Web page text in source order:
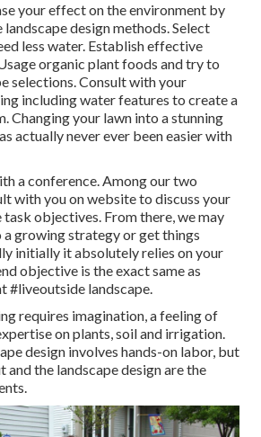
your effect on the environment by
design methods. Select
less water. Establish effective
organic plant foods and try to
selections. Consult with your
including water features to create a
Changing your lawn into a stunning
actually never ever been easier with
a conference. Among our two
with you on website to discuss your
task objectives. From there, we may
growing strategy or get things
initially it absolutely relies on your
objective is the exact same as
#liveoutside landscape.
requires imagination, a feeling of
on plants, soil and irrigation.
design involves hands-on labor, but
and the landscape design are the